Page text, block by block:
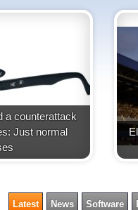
a counterattack
Just normal
Latest News Software